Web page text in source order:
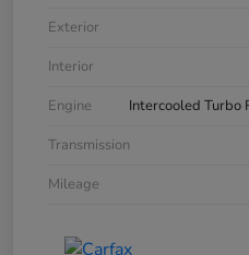
Exterior
Interior
Engine
Intercooled Turbo
Transmission
Mileage